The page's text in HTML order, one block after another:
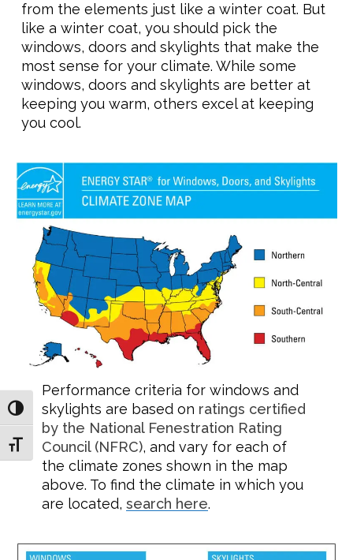
TOGGLE HIGH CONTRAST
TOGGLE FONT SIZE
from the elements just like a winter coat. But
like a winter coat, you should pick the
windows, doors and skylights that make the
most sense for your climate. While some
windows, doors and skylights are better at
keeping you warm, others excel at keeping
you cool.
Performance criteria for windows and
skylights are based on ratings certified
by the National Fenestration Rating
Council (NFRC), and vary for each of
the climate zones shown in the map
above. To find the climate in which you
are located, search here.